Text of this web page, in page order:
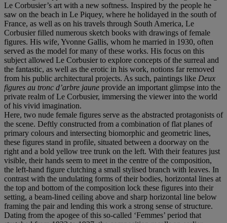
Le Corbusier’s art with a new softness. Inspired by the people he
saw on the beach in Le Piquey, where he holidayed in the south of
France, as well as on his travels through South America, Le
Corbusier filled numerous sketch books with drawings of female
figures. His wife, Yvonne Gallis, whom he married in 1930, often
served as the model for many of these works. His focus on this
subject allowed Le Corbusier to explore concepts of the surreal and
the fantastic, as well as the erotic in his work, notions far removed
from his public architectural projects. As such, paintings like Deux
figures au tronc d’arbre jaune provide an important glimpse into the
private realm of Le Corbusier, immersing the viewer into the world
of his vivid imagination.
Here, two nude female figures serve as the abstracted protagonists of
the scene. Deftly constructed from a combination of flat planes of
primary colours and intersecting biomorphic and geometric lines,
these figures stand in profile, situated between a doorway on the
right and a bold yellow tree trunk on the left. With their features just
visible, their hands seem to meet in the centre of the composition,
the left-hand figure clutching a small stylised branch with leaves. In
contrast with the undulating forms of their bodies, horizontal lines at
the top and bottom of the composition lock these figures into their
setting, a beam-lined ceiling above and sharp horizontal line below
framing the pair and lending this work a strong sense of structure.
Dating from the apogee of this so-called ‘Femmes’ period that